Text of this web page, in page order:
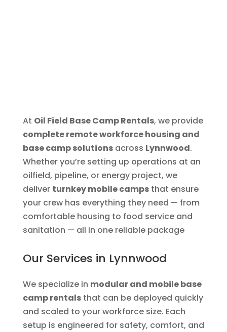
At Oil Field Base Camp Rentals, we provide
complete remote workforce housing and
base camp solutionsacross Lynnwood.
Whether you’re setting up operations at an
oilfield, pipeline, or energy project, we
deliver turnkey mobile campsthat ensure
your crew has everything they need — from
comfortable housing to food service and
sanitation — all in one reliable package
Our Services in Lynnwood
We specialize in modular and mobile base
camp rentalsthat can be deployed quickly
and scaled to your workforce size. Each
setup is engineered for safety, comfort, and